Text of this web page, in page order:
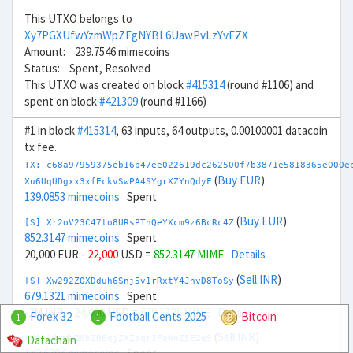
This UTXO belongs to
Xy7PGXUfwYzmWpZFgNYBL6UawPvLzYvFZX
Amount: 239.7546 mimecoins
Status: Spent, Resolved
This UTXO was created on block#415314(round #1106) and
spent on block#421309(round #1166)
#1 in block#415314, 63 inputs, 64 outputs, 0.00100001 datacoin
tx fee.
TX:
Xu6UqUDgxx3xfEckvSwPA4SYgrXZYnQdyF (Buy EUR)
139.0853 mimecoins Spent
[S] Xr2oV23C47to8URsPThQeYXcm9z6BcRc4Z (Buy EUR)
852.3147 mimecoins Spent
20,000 EUR - 22,000 USD = 852.3147 MIME Details
[S] Xw292ZQXDduh6Snj5v1rRxtY4JhvD8ToSy (Sell INR)
679.1321 mimecoins Spent
-2M INR+ 24,000USD =679.1321 MIME Details
Xd6h44rWbZ8bZB6qjZXZeqrJFaWnZ5E2e5
1 Forex 32 1 Football Cents 2025
Bitcoin
Datachain